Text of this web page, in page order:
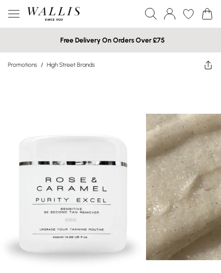
Free Delivery On Orders Over £75
Promotions / High Street Brands